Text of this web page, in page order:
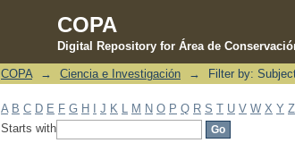
COPA
Digital Repository for Área de
Filter by: Subject
COPA → Ciencia e Investigación → Filter by:
A B C D E F G H J K M N O P Q R S T U V W X Y Z
Starts with